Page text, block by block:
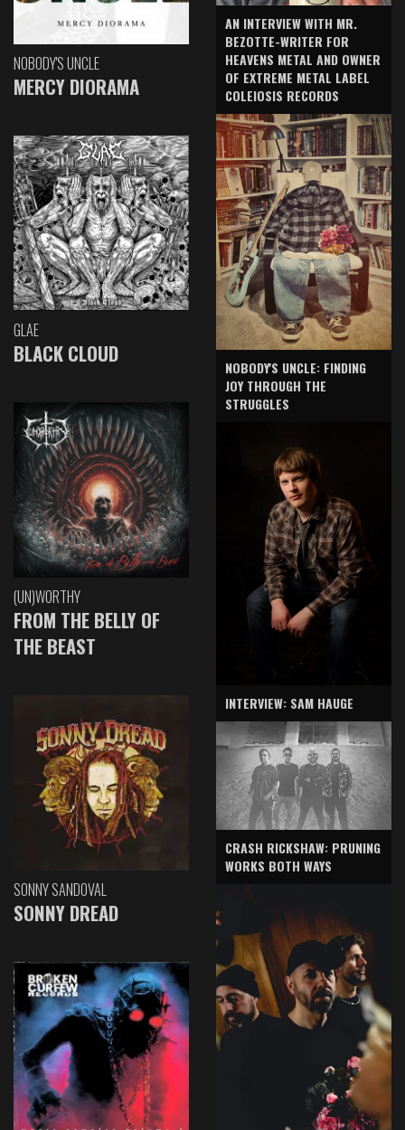
NOBODY'S UNCLE
MERCY DIORAMA
GLAE
BLACK CLOUD
(UN)WORTHY
FROM THE BELLY OF
THE BEAST
SONNY SANDOVAL
SONNY DREAD
AN INTERVIEW WITH MR.
BEZOTTE-WRITER FOR
HEAVENS METAL AND OWNER
OF EXTREME METAL LABEL
COLEIOSIS RECORDS
NOBODY'S UNCLE: FINDING
JOY THROUGH THE
STRUGGLES
INTERVIEW: SAM HAUGE
CRASH RICKSHAW: PRUNING
WORKS BOTH WAYS